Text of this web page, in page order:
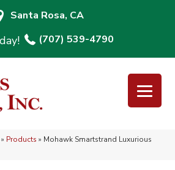
Santa Rosa, CA
(707) 539-4790
» Products » Mohawk Smartstrand Luxurious